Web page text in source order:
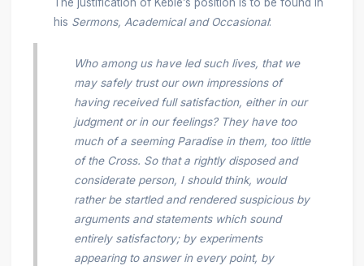
his Sermons, Academical and Occasional:
Who among us have led such lives, that we
may safely trust our own impressions of
having received full satisfaction, either in our
judgment or in our feelings? They have too
much of a seeming Paradise in them, too little
of the Cross. So that a rightly disposed and
considerate person, I should think, would
rather be startled and rendered suspicious by
arguments and statements which sound
entirely satisfactory; by experiments
appearing to answer in every point, by